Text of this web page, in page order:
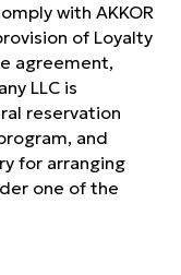
with AKKOR
of Loyalty
agreement,
LLC is
reservation
and
for arranging
one of the